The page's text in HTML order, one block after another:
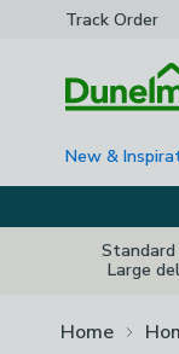
Track Order
New &
Standard
Large
Home